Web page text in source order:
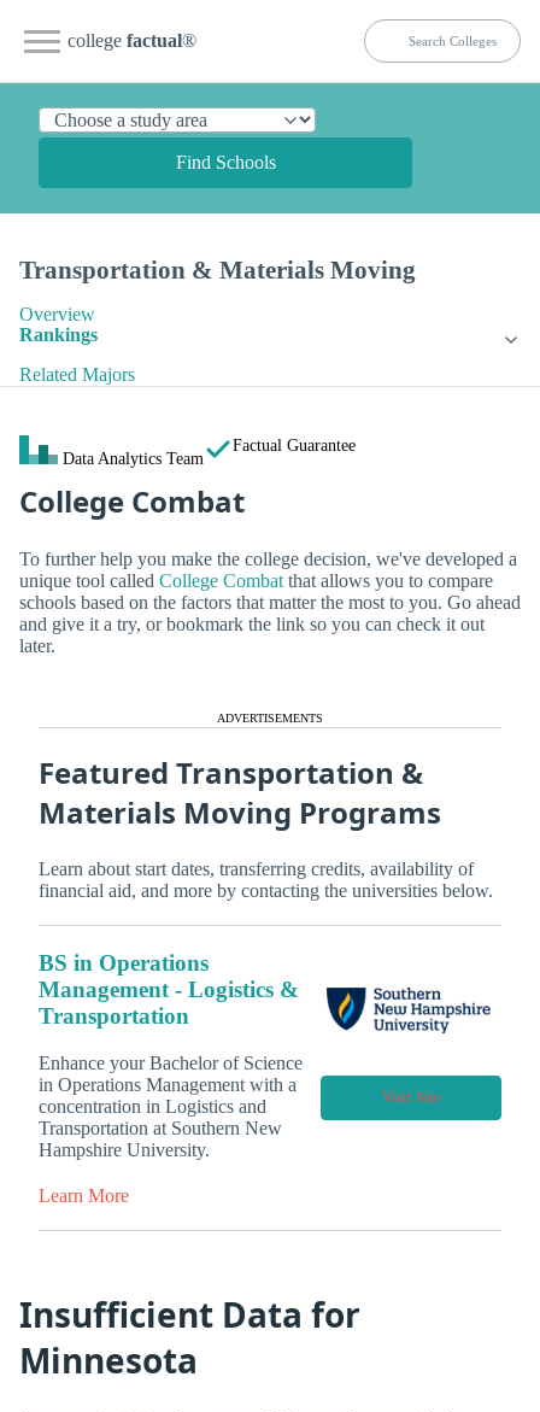
college factual®
Find Schools
Transportation & Materials Moving
Overview
Rankings
Related Majors
Data Analytics Team
Factual Guarantee
College Combat
To further help you make the college decision, we've developed a
unique tool called College Combat that allows you to compare
schools based on the factors that matter the most to you. Go ahead
and give it a try, or bookmark the link so you can check it out
later.
ADVERTISEMENTS
Featured Transportation &
Materials Moving Programs
Learn about start dates, transferring credits, availability of
financial aid, and more by contacting the universities below.
BS in Operations
Management - Logistics &
Transportation
Enhance your Bachelor of Science
in Operations Management with a
concentration in Logistics and
Transportation at Southern New
Hampshire University.
Learn More
Visit Site
Insufficient Data for
Minnesota